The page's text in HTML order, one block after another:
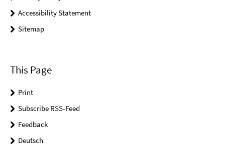
Accessibility Statement
Sitemap
This Page
Print
Subscribe RSS-Feed
Feedback
Deutsch